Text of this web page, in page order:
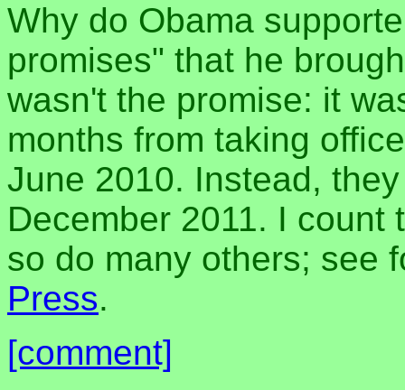
Why do Obama
promises" that he
wasn't the promise: it
months from taking
June 2010. Instead,
December 2011. I count
so do many others; see
Press.
[comment]